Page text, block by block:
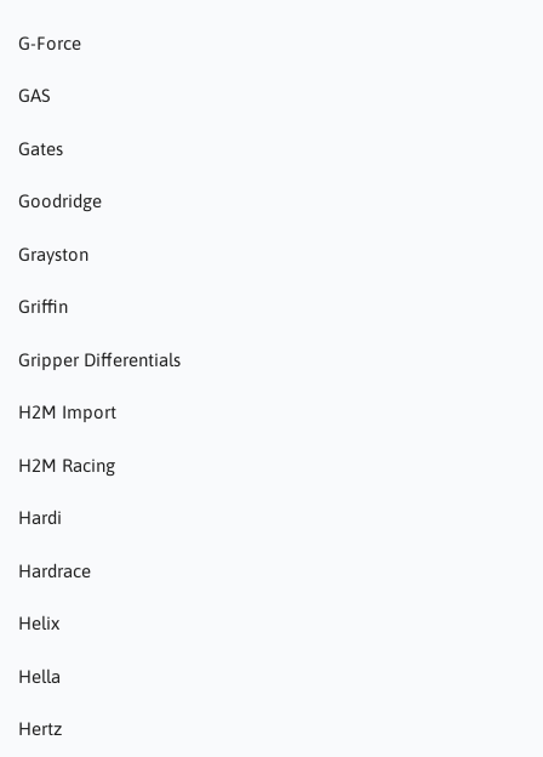
G-Force
GAS
Gates
Goodridge
Grayston
Griffin
Gripper Differentials
H2M Import
H2M Racing
Hardi
Hardrace
Helix
Hella
Hertz